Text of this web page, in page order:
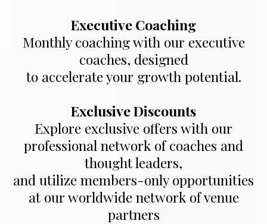
Executive Coaching
Monthly coaching with our executive
coaches, designed
to accelerate your growth potential.
Exclusive Discounts
Explore exclusive offers with our
professional network of coaches and
thought leaders,
and utilize members-only opportunities
at our worldwide network of venue
partners